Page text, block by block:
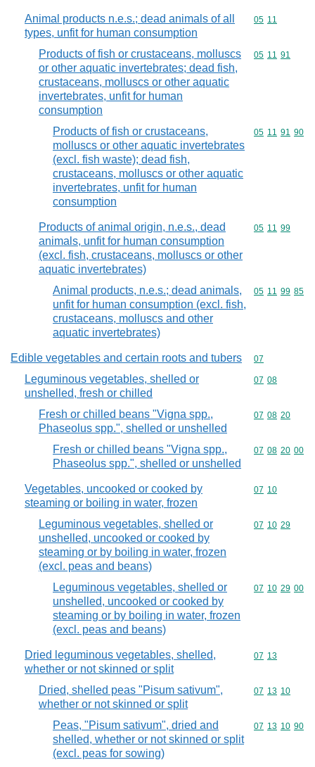
Animal products n.e.s.; dead animals of all
types, unfit for human consumption
Commodity
05 11
Products of fish or crustaceans, molluscs
or other aquatic invertebrates; dead fish,
crustaceans, molluscs or other aquatic
invertebrates, unfit for human
consumption
Commodity
05 11 91
Products of fish or crustaceans,
molluscs or other aquatic invertebrates
(excl. fish waste); dead fish,
crustaceans, molluscs or other aquatic
invertebrates, unfit for human
consumption
Commodity
05 11 91 90
Products of animal origin, n.e.s., dead
animals, unfit for human consumption
(excl. fish, crustaceans, molluscs or other
aquatic invertebrates)
Commodity
05 11 99
Animal products, n.e.s.; dead animals,
unfit for human consumption (excl. fish,
crustaceans, molluscs and other
aquatic invertebrates)
Commodity
05 11 99 85
Edible vegetables and certain roots and tubers Commodity
07
Leguminous vegetables, shelled or
unshelled, fresh or chilled
Commodity
07 08
Fresh or chilled beans "Vigna spp.,
Phaseolus spp.", shelled or unshelled
Commodity
07 08 20
Fresh or chilled beans "Vigna spp.,
Phaseolus spp.", shelled or unshelled
Commodity
07 08 20 00
Vegetables, uncooked or cooked by
steaming or boiling in water, frozen
Commodity
07 10
Leguminous vegetables, shelled or
unshelled, uncooked or cooked by
steaming or by boiling in water, frozen
(excl. peas and beans)
Commodity
07 10 29
Leguminous vegetables, shelled or
unshelled, uncooked or cooked by
steaming or by boiling in water, frozen
(excl. peas and beans)
Commodity
07 10 29 00
Dried leguminous vegetables, shelled,
whether or not skinned or split
Commodity
07 13
Dried, shelled peas "Pisum sativum",
whether or not skinned or split
Commodity
07 13 10
Peas, "Pisum sativum", dried and
shelled, whether or not skinned or split
(excl. peas for sowing)
Commodity
07 13 10 90